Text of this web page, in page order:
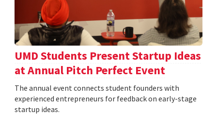
UMD Students Present Startup Ideas
at Annual Pitch Perfect Event
The annual event connects student founders with
experienced entrepreneurs for feedback on early-stage
startup ideas.